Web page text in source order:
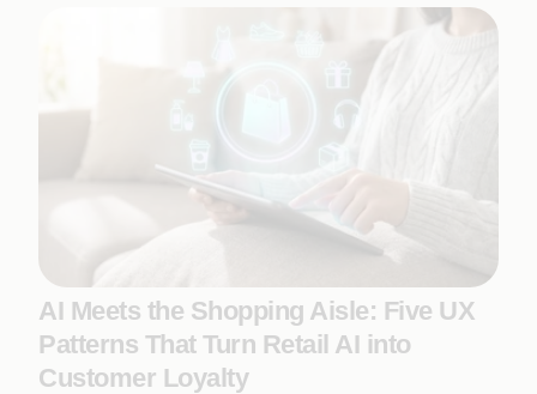
AI Meets the Shopping Aisle: Five UX
Patterns That Turn Retail AI into
Customer Loyalty